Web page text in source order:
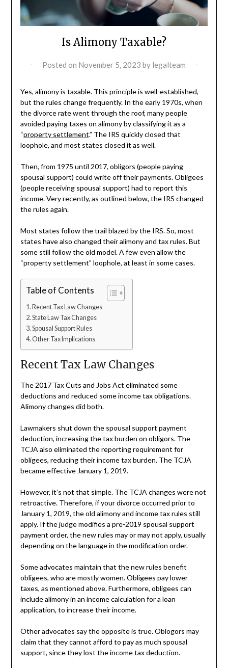
Is Alimony Taxable?
Posted on November 5, 2023 by legalteam
Yes, alimony is taxable. This principle is well-established,
but the rules change frequently. In the early 1970s, when
the divorce rate went through the roof, many people
avoided paying taxes on alimony by classifying it as a
“property settlement.” The IRS quickly closed that
loophole, and most states closed it as well.
Then, from 1975 until 2017, obligors (people paying
spousal support) could write off their payments. Obligees
(people receiving spousal support) had to report this
income. Very recently, as outlined below, the IRS changed
the rules again.
Most states follow the trail blazed by the IRS. So, most
states have also changed their alimony and tax rules. But
some still follow the old model. A few even allow the
“property settlement” loophole, at least in some cases.
Table of Contents
Recent Tax Law Changes
State Law Tax Changes
Spousal Support Rules
Other Tax Implications
Recent Tax Law Changes
The 2017 Tax Cuts and Jobs Act eliminated some
deductions and reduced some income tax obligations.
Alimony changes did both.
Lawmakers shut down the spousal support payment
deduction, increasing the tax burden on obligors. The
TCJA also eliminated the reporting requirement for
obligees, reducing their income tax burden. The TCJA
became effective January 1, 2019.
However, it’s not that simple. The TCJA changes were not
retroactive. Therefore, if your divorce occurred prior to
January 1, 2019, the old alimony and income tax rules still
apply. If the judge modifies a pre-2019 spousal support
payment order, the new rules may or may not apply, usually
depending on the language in the modification order.
Some advocates maintain that the new rules benefit
obligees, who are mostly women. Obligees pay lower
taxes, as mentioned above. Furthermore, obligees can
include alimony in an income calculation for a loan
application, to increase their income.
Other advocates say the opposite is true. Oblogors may
claim that they cannot afford to pay as much spousal
support, since they lost the income tax deduction.